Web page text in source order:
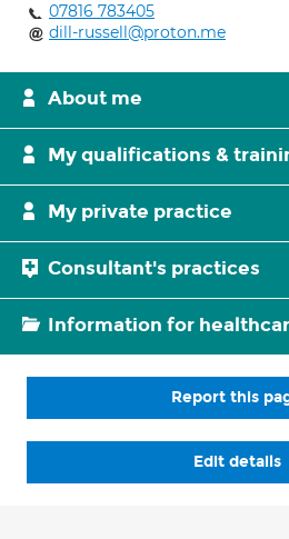
07816 783405
dill-russell@proton.me
About me
My qualifications &
My private practice
Consultant's practices
Information for
Report this
Edit details